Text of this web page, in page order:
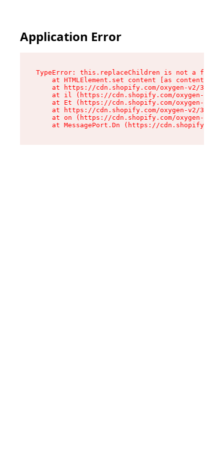
Application Error
TypeError: this.replaceChildren is not a
at HTMLElement.set content [as content]
at https://cdn.shopify.com/oxygen-v2/
at il (https://cdn.shopify.com/oxygen-v2/
at Et (https://cdn.shopify.com/oxygen-v2/
at https://cdn.shopify.com/oxygen-v2/
at on (https://cdn.shopify.com/oxygen-v2/
at MessagePort.Dn (https://